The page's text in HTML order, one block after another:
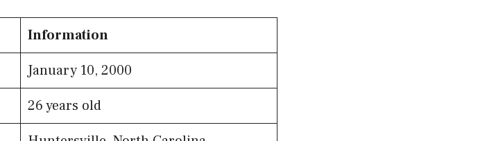
Information
January 10, 2000
26 years old